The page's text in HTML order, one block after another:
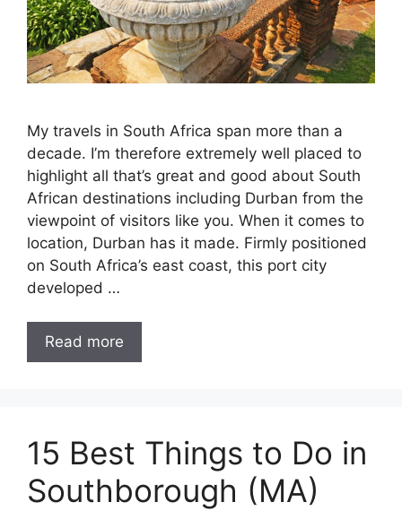
My travels in South Africa span more than a
decade. I’m therefore extremely well placed to
highlight all that’s great and good about South
African destinations including Durban from the
viewpoint of visitors like you. When it comes to
location, Durban has it made. Firmly positioned
on South Africa’s east coast, this port city
developed …
Read more
15 Best Things to Do in
Southborough (MA)